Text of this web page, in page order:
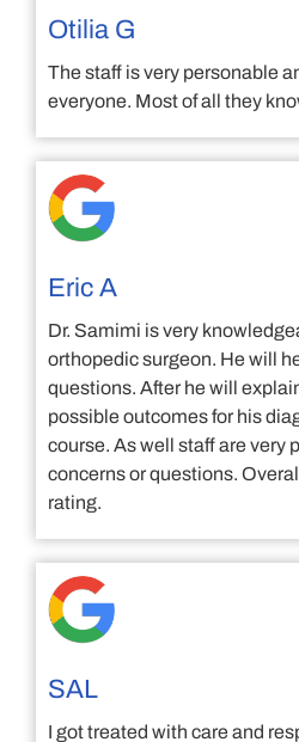
Otilia G
The staff is very personable
everyone. Most of all they
Eric A
Dr. Samimi is very
orthopedic surgeon. He will
questions. After he will
possible outcomes for his
course. As well staff are very
concerns or questions.
rating.
SAL
I got treated with care and